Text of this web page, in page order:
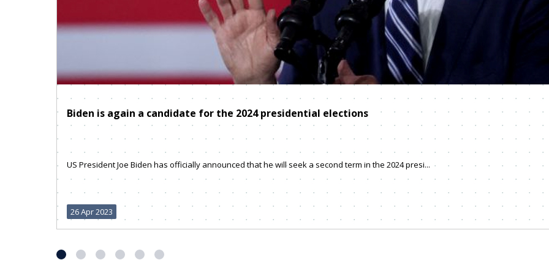
Biden is again a candidate for the 2024 presidential elections
US President Joe Biden has officially announced that he will seek a second term in the 2024 presi...
26 Apr 2023